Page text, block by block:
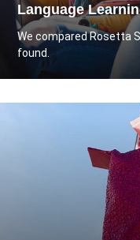
Language
We compared Rosetta
found.